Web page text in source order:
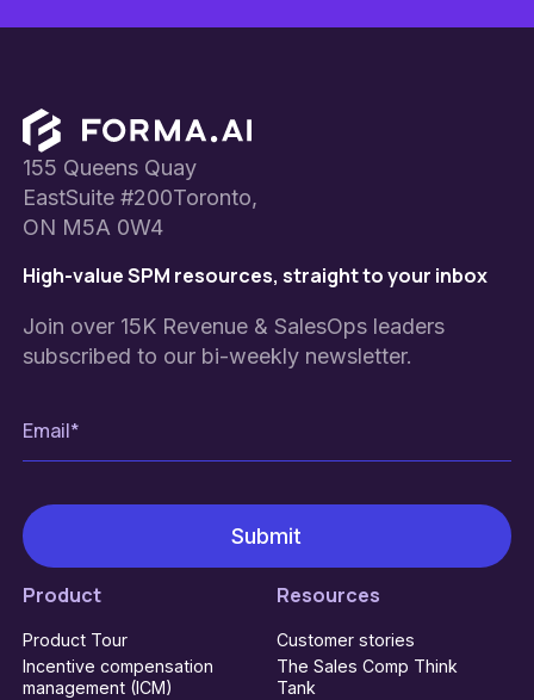
Footer
155 Queens Quay
EastSuite #200Toronto,
ON M5A 0W4
High-value SPM resources, straight to your inbox
Join over 15K Revenue & SalesOps leaders
subscribed to our bi-weekly newsletter.
Product
Product Tour
Incentive compensation
management (ICM)
Resources
Customer stories
The Sales Comp Think
Tank